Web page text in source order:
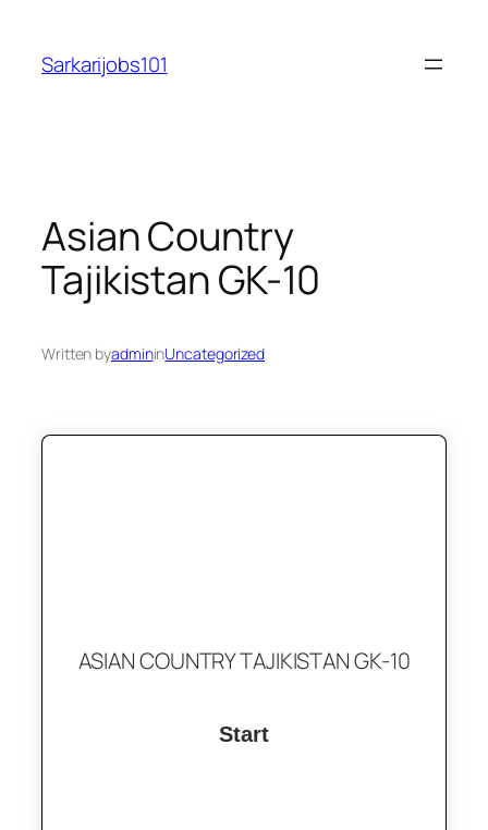
content
Sarkarijobs101
Asian Country
Tajikistan GK-10
Written byadmininUncategorized
ASIAN COUNTRY TAJIKISTAN GK-10